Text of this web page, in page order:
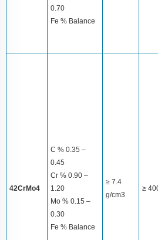
0.70
Fe % Balance
42CrMo4
C % 0.35 –
0.45
Cr % 0.90 –
1.20
Mo % 0.15 –
0.30
Fe % Balance
≥ 7.4
g/cm3
≥